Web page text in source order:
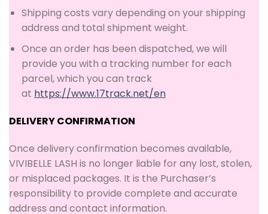
Shipping costs vary depending on your shipping
address and total shipment weight.
Once an order has been dispatched, we will
provide you with a tracking number for each
parcel, which you can track
at https://www.17track.net/en
DELIVERY CONFIRMATION
Once delivery confirmation becomes available,
VIVIBELLE LASH is no longer liable for any lost, stolen,
or misplaced packages. It is the Purchaser’s
responsibility to provide complete and accurate
address and contact information.